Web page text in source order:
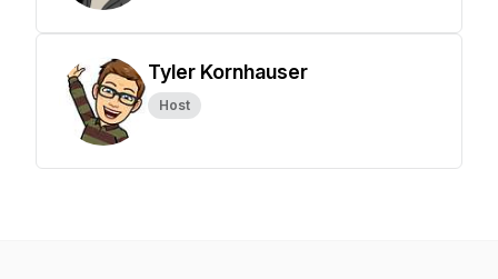
Tyler Kornhauser
Host